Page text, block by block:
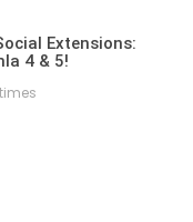
Extensions:
4 & 5!